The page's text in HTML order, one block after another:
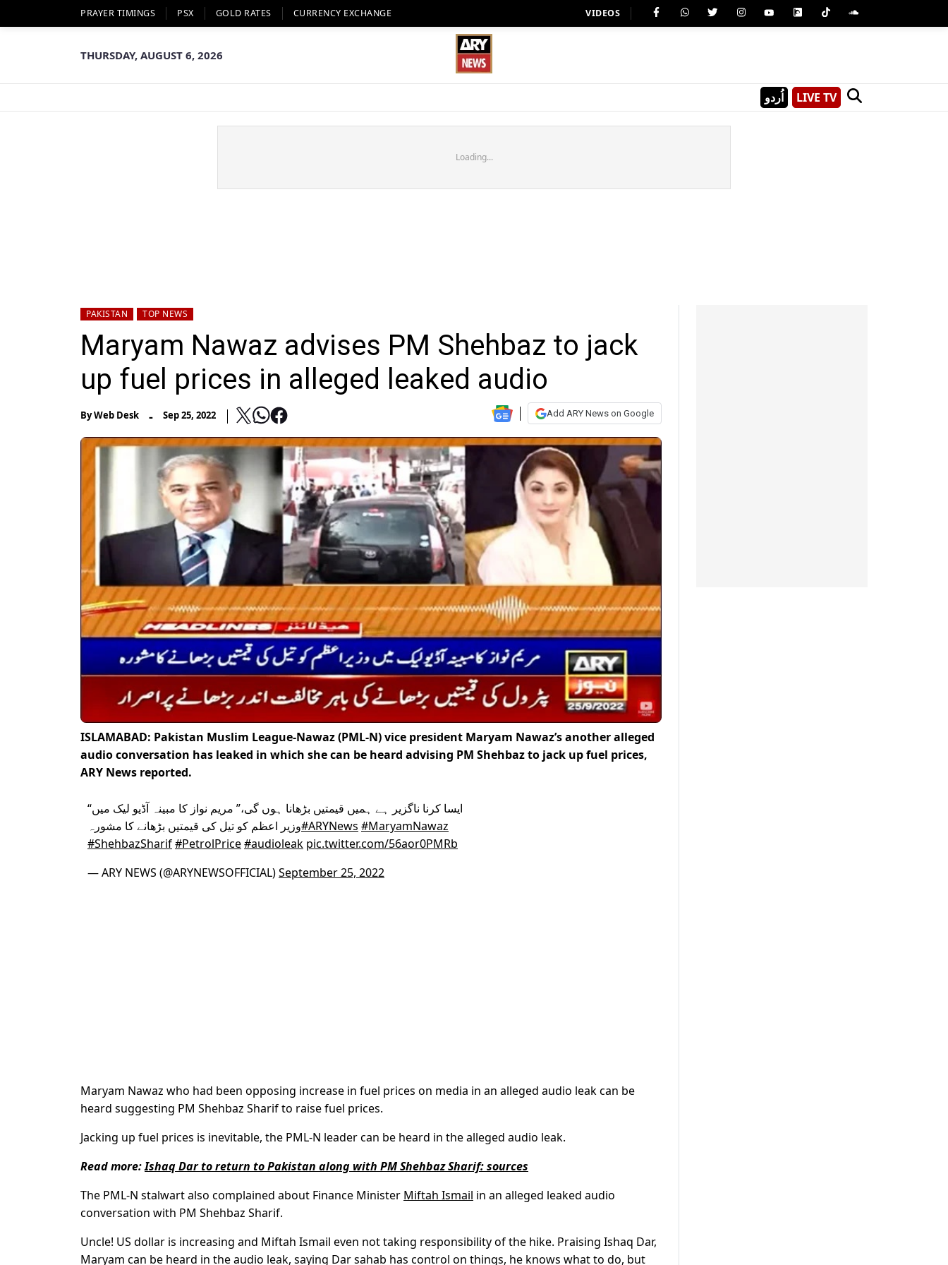
PRAYER TIMINGS PSX GOLD RATES CURRENCY EXCHANGE VIDEOS
THURSDAY, AUGUST 6, 2026
اُردو LIVE TV
Loading...
PAKISTAN TOP NEWS
Maryam Nawaz advises PM Shehbaz to jack
up fuel prices in alleged leaked audio
ByWeb Desk - Sep 25, 2022 Add ARY News on Google
ISLAMABAD: Pakistan Muslim League-Nawaz (PML-N) vice president Maryam Nawaz’s another alleged
audio conversation has leaked in which she can be heard advising PM Shehbaz to jack up fuel prices,
ARY News reported.
“ایسا کرنا ناگزیر ہے ہمیں قیمتیں بڑھانا ہوں گی،” مریم نواز کا مبینہ آڈیو لیک میں
وزیر اعظم کو تیل کی قیمتیں بڑھانے کا مشورہ#ARYNews #MaryamNawaz
#ShehbazSharif#PetrolPrice#audioleak pic.twitter.com/56aor0PMRb
— ARY NEWS (@ARYNEWSOFFICIAL)September 25, 2022
Maryam Nawaz who had been opposing increase in fuel prices on media in an alleged audio leak can be
heard suggesting PM Shehbaz Sharif to raise fuel prices.
Jacking up fuel prices is inevitable, the PML-N leader can be heard in the alleged audio leak.
Read more:Ishaq Dar to return to Pakistan along with PM Shehbaz Sharif: sources
The PML-N stalwart also complained about Finance Minister Miftah Ismail in an alleged leaked audio
conversation with PM Shehbaz Sharif.
Uncle! US dollar is increasing and Miftah Ismail even not taking responsibility of the hike. Praising Ishaq Dar,
Maryam can be heard in the audio leak, saying Dar sahab has control on things, he knows what to do, but